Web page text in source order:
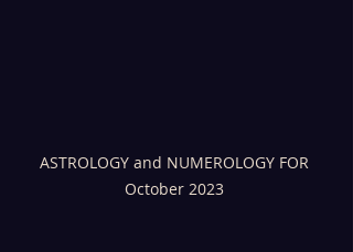
ASTROLOGY and NUMEROLOGY FOR
October 2023